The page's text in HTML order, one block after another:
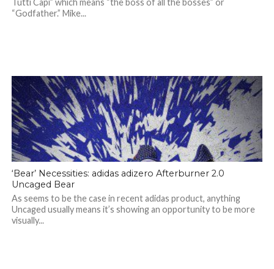
Tutti Capi” which means “the boss of all the bosses” or
“Godfather.” Mike...
‘Bear’ Necessities: adidas adizero Afterburner 2.0
Uncaged Bear
As seems to be the case in recent adidas product, anything
Uncaged usually means it’s showing an opportunity to be more
visually...